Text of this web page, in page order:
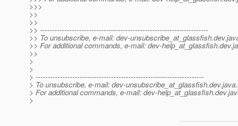
>>>
>>
>>
>> ---------------------------------------------------------------------
>> To unsubscribe, e-mail: dev-unsubscribe_at_glassfish.
>> For additional commands, e-mail: dev-help_at_glassfish.
>>
>
>
> ---------------------------------------------------------------------
> To unsubscribe, e-mail: dev-unsubscribe_at_glassfish.
> For additional commands, e-mail: dev-help_at_glassfish.
>